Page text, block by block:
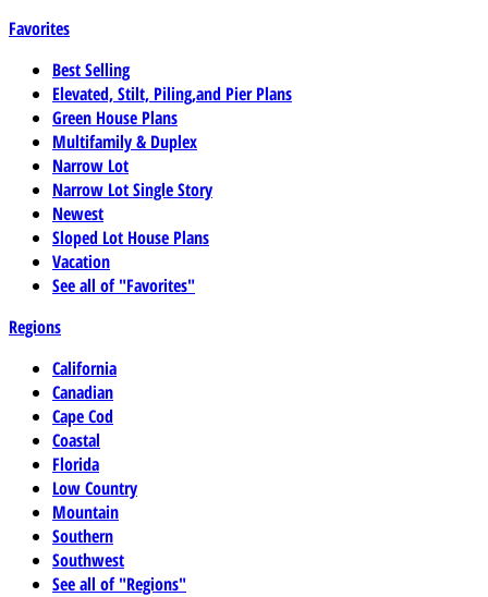
Favorites
Best Selling
Elevated, Stilt, Piling,and Pier Plans
Green House Plans
Multifamily & Duplex
Narrow Lot
Narrow Lot Single Story
Newest
Sloped Lot House Plans
Vacation
See all of "Favorites"
Regions
California
Canadian
Cape Cod
Coastal
Florida
Low Country
Mountain
Southern
Southwest
See all of "Regions"